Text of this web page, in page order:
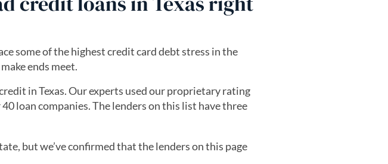
some of the highest credit card debt stress in the
ends meet.
in Texas. Our experts used our proprietary rating
loan companies. The lenders on this list have three
but we’ve confirmed that the lenders on this page